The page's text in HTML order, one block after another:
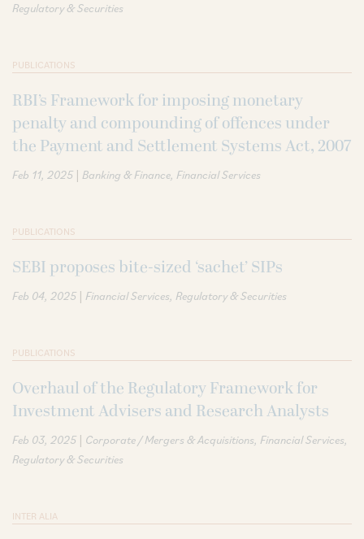
Regulatory & Securities
PUBLICATIONS
RBI’s Framework for imposing monetary
penalty and compounding of offences under
the Payment and Settlement Systems Act, 2007
Feb 11, 2025 | Banking & Finance Financial Services
PUBLICATIONS
SEBI proposes bite-sized ‘sachet’ SIPs
Feb 04, 2025 | Financial Services Regulatory & Securities
PUBLICATIONS
Overhaul of the Regulatory Framework for
Investment Advisers and Research Analysts
Feb 03, 2025 | Corporate / Mergers & Acquisitions Financial Services
Regulatory & Securities
INTER ALIA